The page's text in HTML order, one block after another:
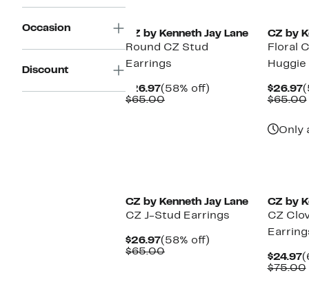
Occasion
Discount
CZ by Kenneth Jay Lane
Round CZ Stud
Earrings
$26.97Current
Price
(58% off)
$65.00Comparable
CZ by
Floral
$26.97
$65.00
Only
CZ by Kenneth Jay Lane
CZ J-Stud Earrings
$26.97Current
Price
(58% off)
$65.00Comparable
CZ by
CZ
$24.97
$75.00